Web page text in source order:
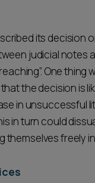
its decision
judicial notes
One thing
the decision is
in unsuccessful
in turn could
themselves freely